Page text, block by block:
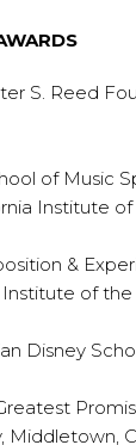
S. Reed
of Music
Institute
&
Institute of
Disney
Middletown,